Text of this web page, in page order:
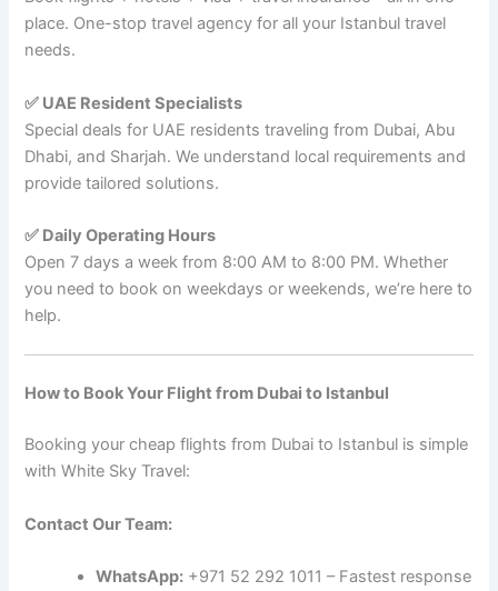
place. One-stop travel agency for all your Istanbul travel
needs.
✅ UAE Resident Specialists
Special deals for UAE residents traveling from Dubai, Abu
Dhabi, and Sharjah. We understand local requirements and
provide tailored solutions.
✅ Daily Operating Hours
Open 7 days a week from 8:00 AM to 8:00 PM. Whether
you need to book on weekdays or weekends, we’re here to
help.
How to Book Your Flight from Dubai to Istanbul
Booking your cheap flights from Dubai to Istanbul is simple
with White Sky Travel:
Contact Our Team:
WhatsApp: +971 52 292 1011 – Fastest response